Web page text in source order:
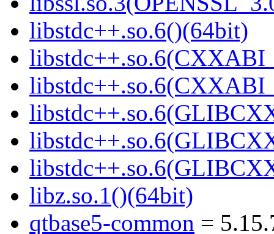
libstdc++.so.6()(64bit)
libz.so.1()(64bit)
qtbase5-common =